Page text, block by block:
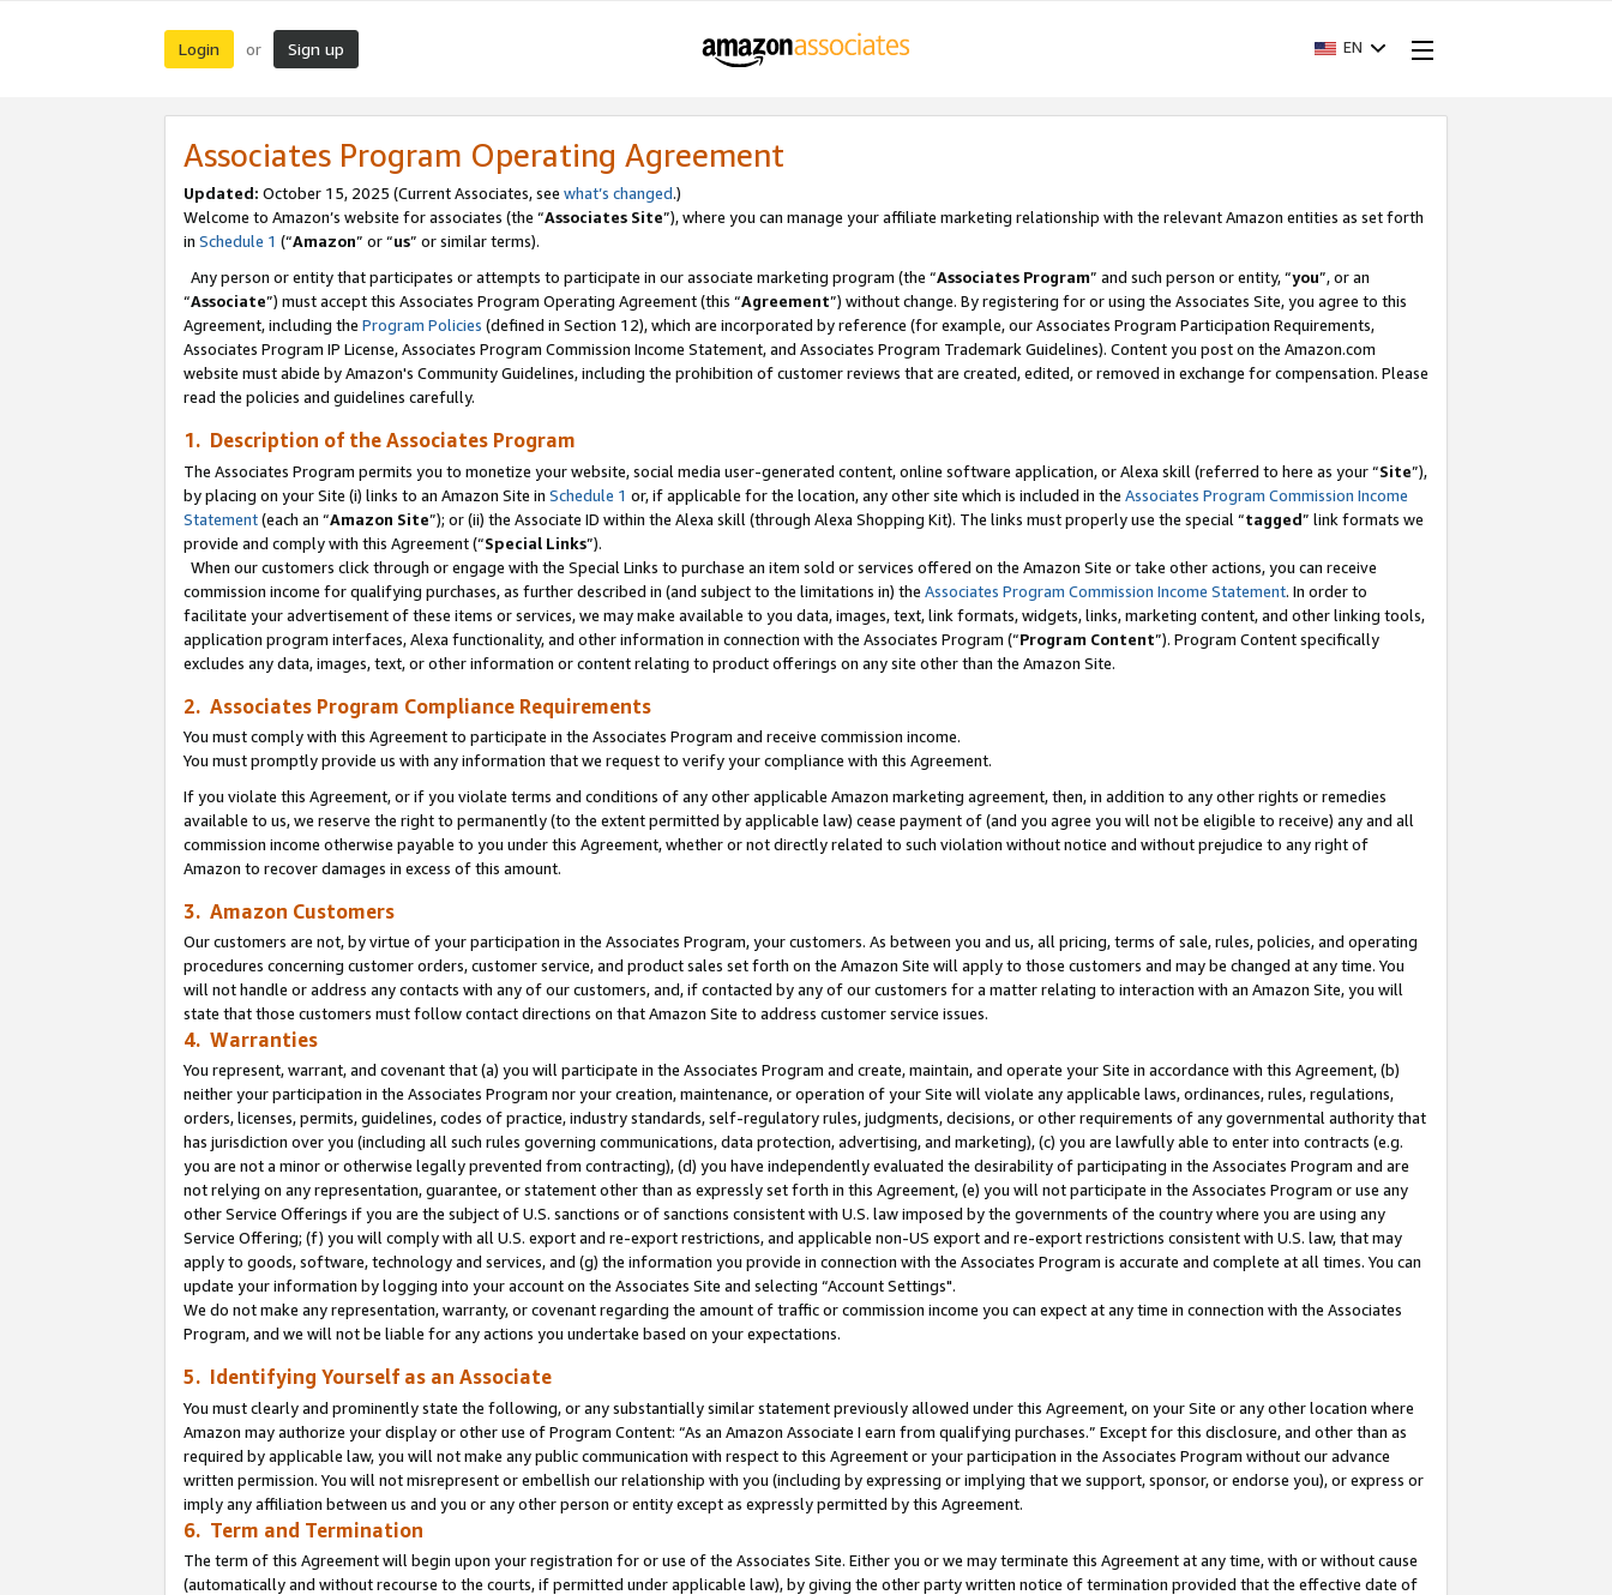
Login or Sign up EN
Associates Program Operating Agreement
Updated: October 15, 2025 (Current Associates, see what’s changed.)
Welcome to Amazon’s website for associates (the “Associates Site”), where you can manage your affiliate marketing relationship with the relevant Amazon entities as set forth
in Schedule 1 (“Amazon” or “us” or similar terms).
Any person or entity that participates or attempts to participate in our associate marketing program (the “Associates Program” and such person or entity, “you”, or an
“Associate”) must accept this Associates Program Operating Agreement (this “Agreement”) without change. By registering for or using the Associates Site, you agree to this
Agreement, including the Program Policies (defined in Section 12), which are incorporated by reference (for example, our Associates Program Participation Requirements,
Associates Program IP License, Associates Program Commission Income Statement, and Associates Program Trademark Guidelines). Content you post on the Amazon.com
website must abide by Amazon's Community Guidelines, including the prohibition of customer reviews that are created, edited, or removed in exchange for compensation. Please
read the policies and guidelines carefully.
1. Description of the Associates Program
The Associates Program permits you to monetize your website, social media user-generated content, online software application, or Alexa skill (referred to here as your “Site”),
by placing on your Site (i) links to an Amazon Site in Schedule 1 or, if applicable for the location, any other site which is included in the Associates Program Commission Income
Statement(each an “Amazon Site”); or (ii) the Associate ID within the Alexa skill (through Alexa Shopping Kit). The links must properly use the special “tagged” link formats we
provide and comply with this Agreement (“Special Links”).
When our customers click through or engage with the Special Links to purchase an item sold or services offered on the Amazon Site or take other actions, you can receive
commission income for qualifying purchases, as further described in (and subject to the limitations in) the Associates Program Commission Income Statement. In order to
facilitate your advertisement of these items or services, we may make available to you data, images, text, link formats, widgets, links, marketing content, and other linking tools,
application program interfaces, Alexa functionality, and other information in connection with the Associates Program (“Program Content”). Program Content specifically
excludes any data, images, text, or other information or content relating to product offerings on any site other than the Amazon Site.
2. Associates Program Compliance Requirements
You must comply with this Agreement to participate in the Associates Program and receive commission income.
You must promptly provide us with any information that we request to verify your compliance with this Agreement.
If you violate this Agreement, or if you violate terms and conditions of any other applicable Amazon marketing agreement, then, in addition to any other rights or remedies
available to us, we reserve the right to permanently (to the extent permitted by applicable law) cease payment of (and you agree you will not be eligible to receive) any and all
commission income otherwise payable to you under this Agreement, whether or not directly related to such violation without notice and without prejudice to any right of
Amazon to recover damages in excess of this amount.
3. Amazon Customers
Our customers are not, by virtue of your participation in the Associates Program, your customers. As between you and us, all pricing, terms of sale, rules, policies, and operating
procedures concerning customer orders, customer service, and product sales set forth on the Amazon Site will apply to those customers and may be changed at any time. You
will not handle or address any contacts with any of our customers, and, if contacted by any of our customers for a matter relating to interaction with an Amazon Site, you will
state that those customers must follow contact directions on that Amazon Site to address customer service issues.
4. Warranties
You represent, warrant, and covenant that (a) you will participate in the Associates Program and create, maintain, and operate your Site in accordance with this Agreement, (b)
neither your participation in the Associates Program nor your creation, maintenance, or operation of your Site will violate any applicable laws, ordinances, rules, regulations,
orders, licenses, permits, guidelines, codes of practice, industry standards, self-regulatory rules, judgments, decisions, or other requirements of any governmental authority that
has jurisdiction over you (including all such rules governing communications, data protection, advertising, and marketing), (c) you are lawfully able to enter into contracts (e.g.
you are not a minor or otherwise legally prevented from contracting), (d) you have independently evaluated the desirability of participating in the Associates Program and are
not relying on any representation, guarantee, or statement other than as expressly set forth in this Agreement, (e) you will not participate in the Associates Program or use any
other Service Offerings if you are the subject of U.S. sanctions or of sanctions consistent with U.S. law imposed by the governments of the country where you are using any
Service Offering; (f) you will comply with all U.S. export and re-export restrictions, and applicable non-US export and re-export restrictions consistent with U.S. law, that may
apply to goods, software, technology and services, and (g) the information you provide in connection with the Associates Program is accurate and complete at all times. You can
update your information by logging into your account on the Associates Site and selecting “Account Settings".
We do not make any representation, warranty, or covenant regarding the amount of traffic or commission income you can expect at any time in connection with the Associates
Program, and we will not be liable for any actions you undertake based on your expectations.
5. Identifying Yourself as an Associate
You must clearly and prominently state the following, or any substantially similar statement previously allowed under this Agreement, on your Site or any other location where
Amazon may authorize your display or other use of Program Content: “As an Amazon Associate I earn from qualifying purchases.” Except for this disclosure, and other than as
required by applicable law, you will not make any public communication with respect to this Agreement or your participation in the Associates Program without our advance
written permission. You will not misrepresent or embellish our relationship with you (including by expressing or implying that we support, sponsor, or endorse you), or express or
imply any affiliation between us and you or any other person or entity except as expressly permitted by this Agreement.
6. Term and Termination
The term of this Agreement will begin upon your registration for or use of the Associates Site. Either you or we may terminate this Agreement at any time, with or without cause
(automatically and without recourse to the courts, if permitted under applicable law), by giving the other party written notice of termination provided that the effective date of